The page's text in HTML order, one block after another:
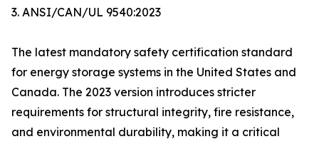
3. ANSI/CAN/UL 9540:2023
The latest mandatory safety certification standard
for energy storage systems in the United States and
Canada. The 2023 version introduces stricter
requirements for structural integrity, fire resistance,
and environmental durability, making it a critical